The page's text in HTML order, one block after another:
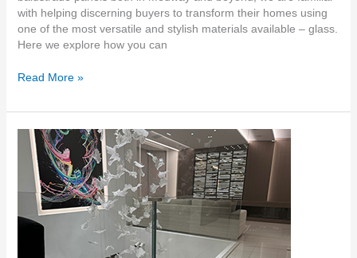
with helping discerning buyers to transform their homes using
one of the most versatile and stylish materials available – glass.
Here we explore how you can
Read More »
Glass
Balustrades
Minster
Sheppey